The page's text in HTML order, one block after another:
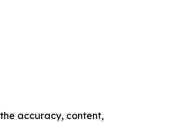
accuracy, content,